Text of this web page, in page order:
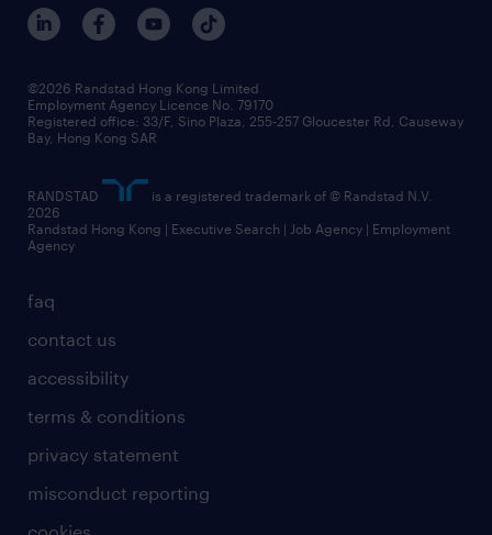
faq
contact us
accessibility
terms & conditions
privacy statement
misconduct reporting
©2026 Randstad Hong Kong Limited
Employment Agency Licence No. 79170
Registered office: 33/F, Sino Plaza, 255-257 Gloucester Rd, Causeway
Bay, Hong Kong SAR
RANDSTAD
is a registered trademark of © Randstad N.V.
2026
Randstad Hong Kong | Executive Search | Job Agency | Employment
Agency